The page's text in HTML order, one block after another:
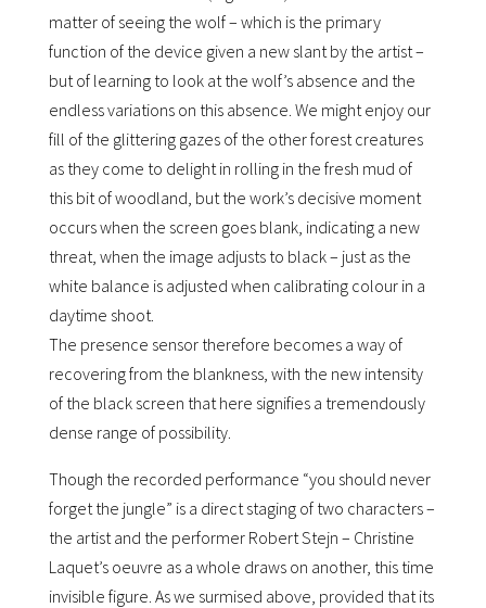
matter of seeing the wolf – which is the primary
function of the device given a new slant by the artist –
but of learning to look at the wolfʼs absence and the
endless variations on this absence. We might enjoy our
fill of the glittering gazes of the other forest creatures
as they come to delight in rolling in the fresh mud of
this bit of woodland, but the workʼs decisive moment
occurs when the screen goes blank, indicating a new
threat, when the image adjusts to black – just as the
white balance is adjusted when calibrating colour in a
daytime shoot.
The presence sensor therefore becomes a way of
recovering from the blankness, with the new intensity
of the black screen that here signifies a tremendously
dense range of possibility.
Though the recorded performance “you should never
forget the jungle” is a direct staging of two characters –
the artist and the performer Robert Stejn – Christine
Laquetʼs oeuvre as a whole draws on another, this time
invisible figure. As we surmised above, provided that its